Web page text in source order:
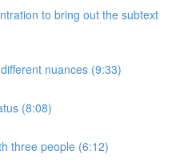
to bring out the subtext
nuances (9:33)
(8:08)
three people (6:12)